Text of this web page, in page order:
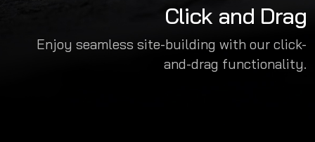
Click and Drag
Enjoy seamless site-building with our click-
and-drag functionality.